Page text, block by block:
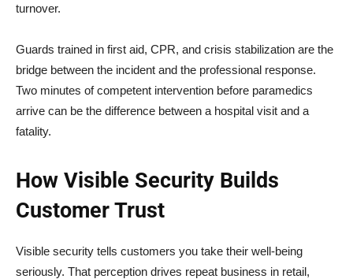
turnover.
Guards trained in first aid, CPR, and crisis stabilization are the
bridge between the incident and the professional response.
Two minutes of competent intervention before paramedics
arrive can be the difference between a hospital visit and a
fatality.
How Visible Security Builds
Customer Trust
Visible security tells customers you take their well-being
seriously. That perception drives repeat business in retail,